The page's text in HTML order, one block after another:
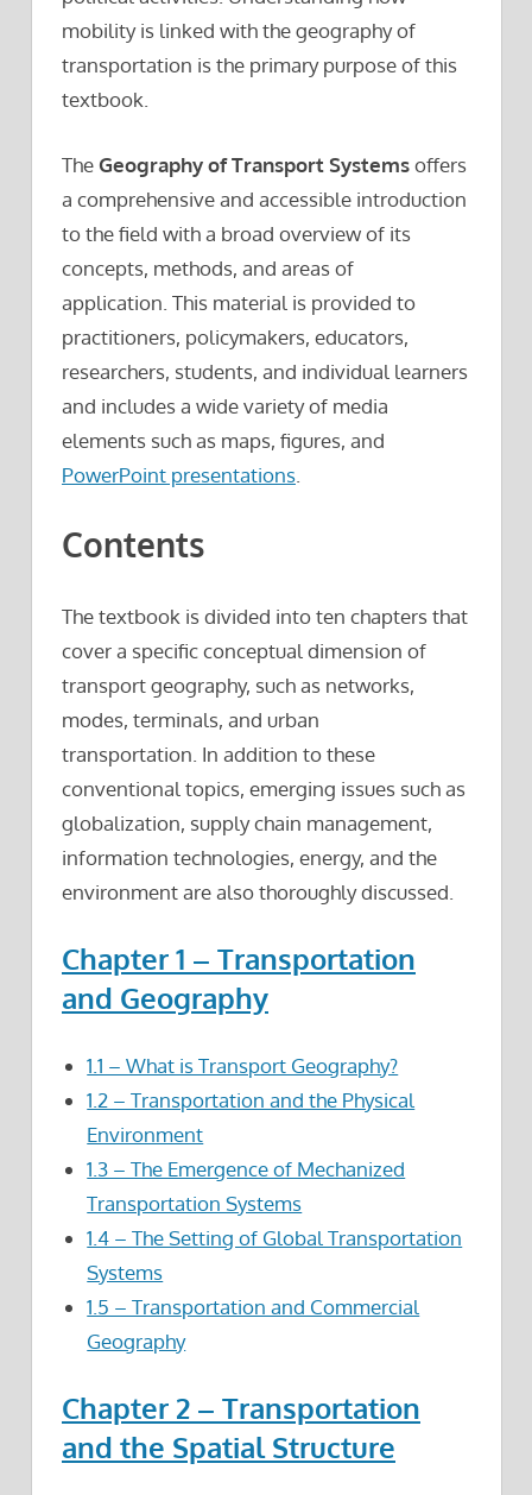
mobility is linked with the geography of
transportation is the primary purpose of this
textbook.
TheGeography of Transport Systemsoffers
a comprehensive and accessible introduction
to the field with a broad overview of its
concepts, methods, and areas of
application. This material is provided to
practitioners, policymakers, educators,
researchers, students, and individual learners
and includes a wide variety of media
elements such as maps, figures, and
PowerPoint presentations
Contents
The textbook is divided into ten chapters that
cover a specific conceptual dimension of
transport geography, such as networks,
modes, terminals, and urban
transportation. In addition to these
conventional topics, emerging issues such as
globalization, supply chain management,
information technologies, energy, and the
environment are also thoroughly discussed.
Chapter 1 – Transportation
and Geography
1.1 – What is Transport Geography?
1.2 – Transportation and the Physical
Environment
1.3 – The Emergence of Mechanized
Transportation Systems
1.4 – The Setting of Global Transportation
Systems
1.5 – Transportation and Commercial
Geography
Chapter 2 – Transportation
and the Spatial Structure